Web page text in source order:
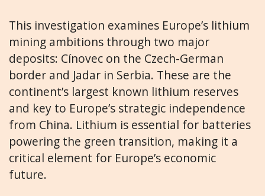
This investigation examines Europe’s lithium
mining ambitions through two major
deposits: Cínovec on the Czech-German
border and Jadar in Serbia. These are the
continent’s largest known lithium reserves
and key to Europe’s strategic independence
from China. Lithium is essential for batteries
powering the green transition, making it a
critical element for Europe’s economic
future.